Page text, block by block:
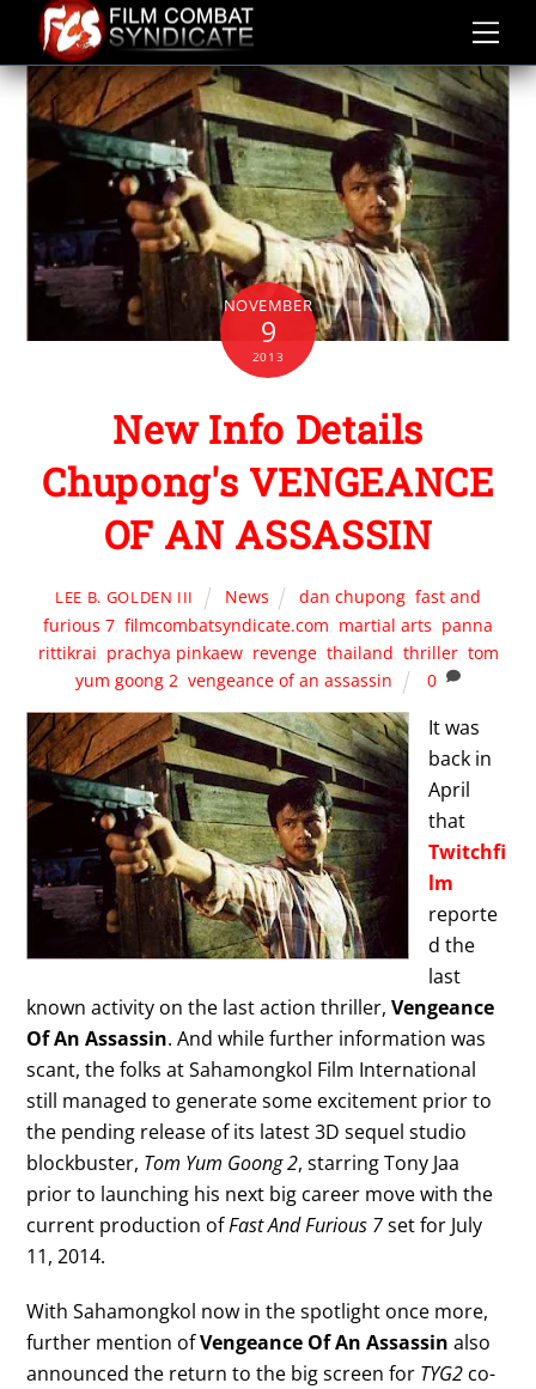
content
NOVEMBER
9
2013
New Info Details
Chupong's VENGEANCE
OF AN ASSASSIN
LEE B. GOLDEN III News dan chupong, fast and
furious 7, filmcombatsyndicate.com, martial arts, panna
rittikrai, prachya pinkaew, revenge, thailand, thriller, tom
yum goong 2,vengeance of an assassin 0
It was
back in
April
that
Twitchfi
lm
reporte
d the
last
known activity on the last action thriller,Vengeance
Of An Assassin. And while further information was
scant, the folks at Sahamongkol Film International
still managed to generate some excitement prior to
the pending release of its latest 3D sequel studio
blockbuster, Tom Yum Goong 2, starring Tony Jaa
prior to launching his next big career move with the
current production ofFast And Furious 7set for July
11, 2014.
With Sahamongkol now in the spotlight once more,
further mention ofVengeance Of An Assassin also
announced the return to the big screen for TYG2 co-